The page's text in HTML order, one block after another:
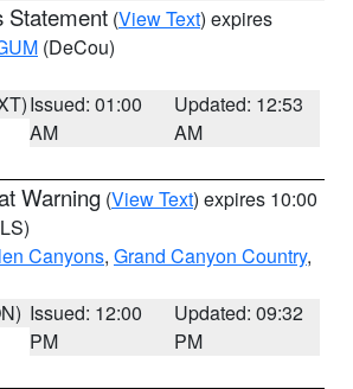
Statement (View Text) expires
(DeCou)
Issued: 01:00
AM
Updated: 12:53
AM
Warning (View Text) expires 10:00
Canyons, Grand Canyon Country,
Issued: 12:00
PM
Updated: 09:32
PM